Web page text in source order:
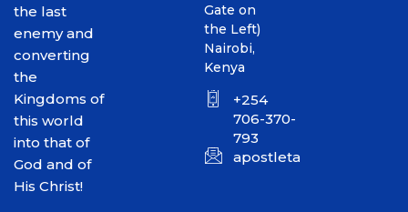
the last
enemy and
converting
the
Kingdoms of
this world
into that of
God and of
His Christ!
Gate on
the Left)
Nairobi,
Kenya
+254
706-370-
793